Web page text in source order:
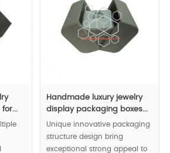
Handmade luxury jewelry
display packaging boxes...
Unique innovative packaging
structure design bring
exceptional strong appeal to